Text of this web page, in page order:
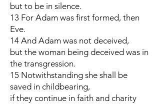
but to be in silence.
13 For Adam was first formed, then
Eve.
14 And Adam was not deceived,
but the woman being deceived was in
the transgression.
15 Notwithstanding she shall be
saved in childbearing,
if they continue in faith and charity